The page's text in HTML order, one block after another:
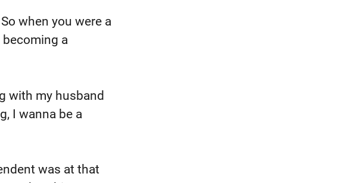
when you were a
a
with my husband
I wanna be a
was at that